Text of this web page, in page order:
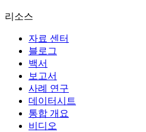
리소스
자료 센터
블로그
백서
보고서
사례 연구
데이터시트
통합 개요
비디오